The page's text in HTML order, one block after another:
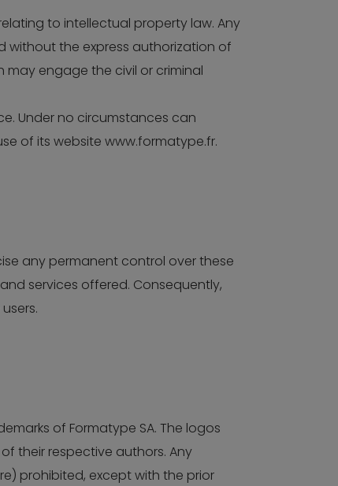
to intellectual property law. Any
without the express authorization of
may engage the civil or criminal
Under no circumstances can
of its website www.formatype.fr.
any permanent control over these
services offered. Consequently,
of Formatype SA. The logos
their respective authors. Any
prohibited, except with the prior